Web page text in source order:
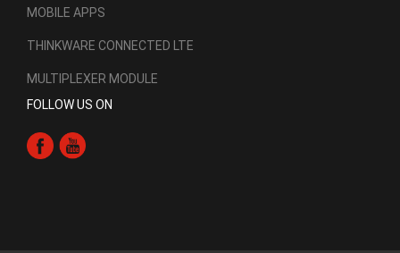
MOBILE APPS
THINKWARE CONNECTED LTE
MULTIPLEXER MODULE
FOLLOW US ON